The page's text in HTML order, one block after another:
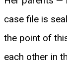
case file is
the point of
each other in